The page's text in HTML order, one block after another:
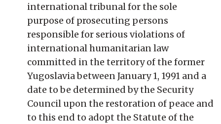
international tribunal for the sole
purpose of prosecuting persons
responsible for serious violations of
international humanitarian law
committed in the territory of the former
Yugoslavia between January 1, 1991 and a
date to be determined by the Security
Council upon the restoration of peace and
to this end to adopt the Statute of the